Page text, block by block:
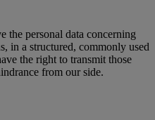
the personal data concerning
in a structured, commonly used
the right to transmit those
from our side.